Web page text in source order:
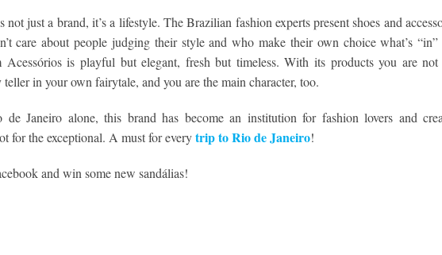
not just a brand, it’s a lifestyle. The Brazilian fashion experts present shoes and
care about people judging their style and who make their own choice what’s “in”
Acessórios is playful but elegant, fresh but timeless. With its products you are
in your own fairytale, and you are the main character, too.
Janeiro alone, this brand has become an institution for fashion lovers and
for the exceptional. A must for everytrip to Rio de Janeiro!
and win some new sandálias!